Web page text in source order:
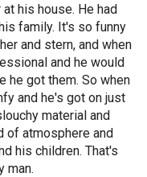
his house. He had
family. It's so funny
and stern, and when
and he would
he got them. So when
and he's got on just
material and
of atmosphere and
his children. That's
man.